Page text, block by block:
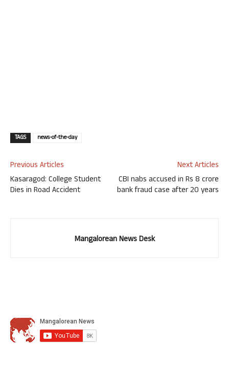
TAGS news-of-the-day
Previous Articles
Kasaragod: College Student
Dies in Road Accident
Next Articles
CBI nabs accused in Rs 8 crore
bank fraud case after 20 years
Mangalorean News Desk